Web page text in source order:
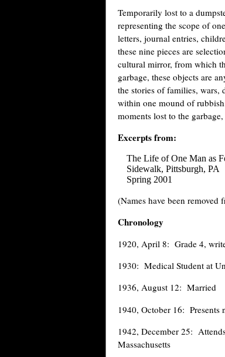
Temporarily lost to a
representing the scope of
letters, journal entries,
these nine pieces are
cultural mirror, from which
garbage, these objects are
the stories of families, wars,
within one mound of
moments lost to the
Excerpts from:
The Life of One Man as
Sidewalk, Pittsburgh, PA
Spring 2001
(Names have been
Chronology
1920, April 8: Grade 4,
1930: Medical Student at
1936, August 12: Married
1940, October 16:
1942, December 25:
Massachusetts